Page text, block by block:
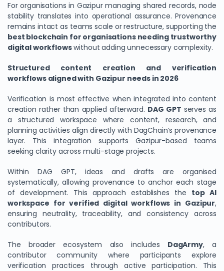
For organisations in Gazipur managing shared records, node
stability translates into operational assurance. Provenance
remains intact as teams scale or restructure, supporting the
best blockchain for organisations needing trustworthy
digital workflowswithout adding unnecessary complexity.
Structured content creation and verification
workflows aligned with Gazipur needs in 2026
Verification is most effective when integrated into content
creation rather than applied afterward. DAG GPT serves as
a structured workspace where content, research, and
planning activities align directly with DagChain’s provenance
layer. This integration supports Gazipur-based teams
seeking clarity across multi-stage projects.
Within DAG GPT, ideas and drafts are organised
systematically, allowing provenance to anchor each stage
of development. This approach establishes the top AI
workspace for verified digital workflows in Gazipur,
ensuring neutrality, traceability, and consistency across
contributors.
The broader ecosystem also includes DagArmy, a
contributor community where participants explore
verification practices through active participation. This